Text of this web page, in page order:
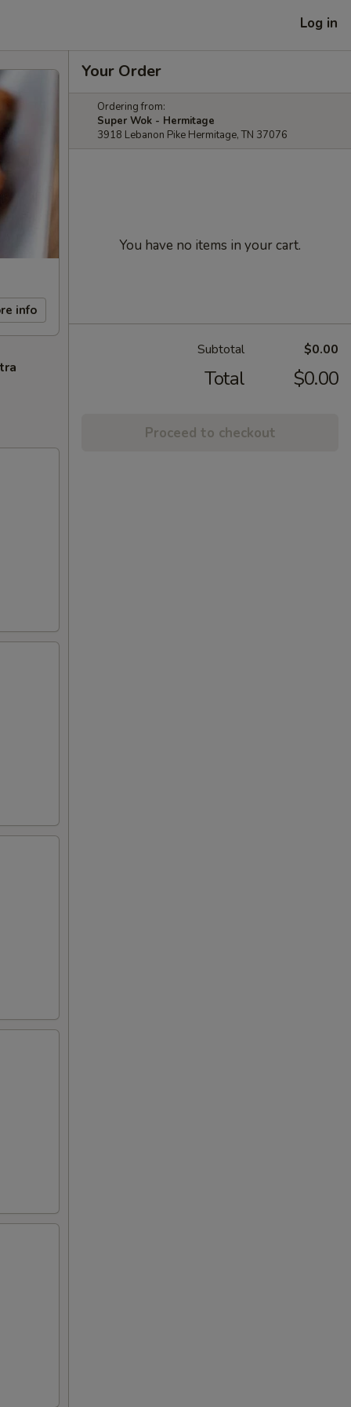
Log in
info
Your Order
Ordering from:
Super Wok - Hermitage
3918 Lebanon Pike Hermitage, TN 37076
You have no items in your cart.
Subtotal $0.00
Total $0.00
Proceed to checkout